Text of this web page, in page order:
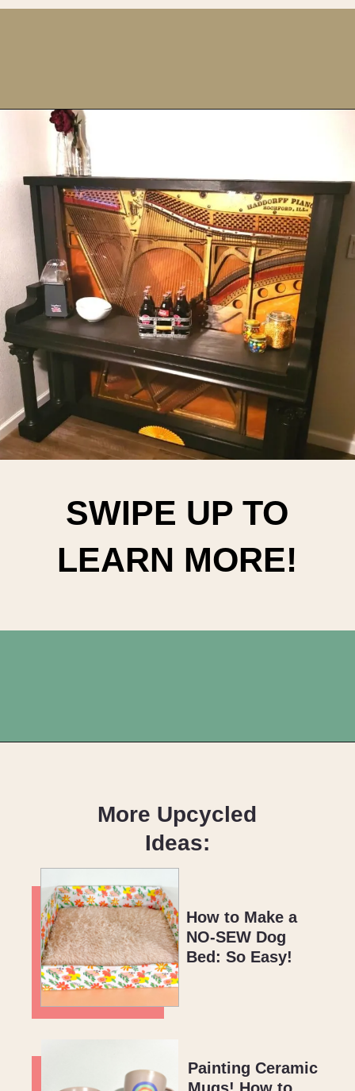
Opening
SWIPE UP TO
LEARN MORE!
More Upcycled
Ideas:
How to Make a
NO-SEW Dog
Bed: So Easy!
Painting Ceramic